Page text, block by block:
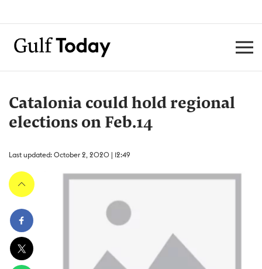
Catalonia could hold regional
elections on Feb.14
Last updated: October 2, 2020 | 12:49